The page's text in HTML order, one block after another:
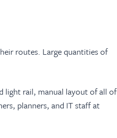
routes. Large quantities of
light rail, manual layout of all of
planners, and IT staff at